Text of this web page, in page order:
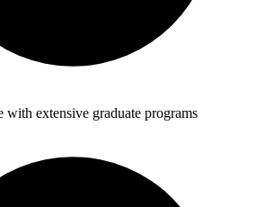
with extensive graduate programs